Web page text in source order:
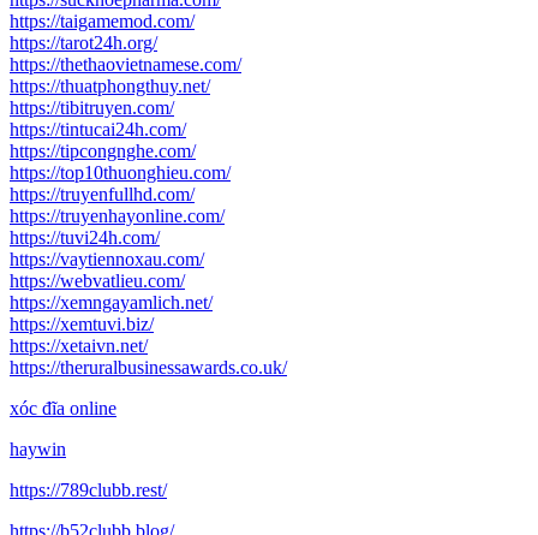
https://taigamemod.com/
https://tarot24h.org/
https://thethaovietnamese.com/
https://thuatphongthuy.net/
https://tibitruyen.com/
https://tintucai24h.com/
https://tipcongnghe.com/
https://top10thuonghieu.com/
https://truyenfullhd.com/
https://truyenhayonline.com/
https://tuvi24h.com/
https://vaytiennoxau.com/
https://webvatlieu.com/
https://xemngayamlich.net/
https://xemtuvi.biz/
https://xetaivn.net/
https://theruralbusinessawards.co.uk/
xóc đĩa online
haywin
https://789clubb.rest/